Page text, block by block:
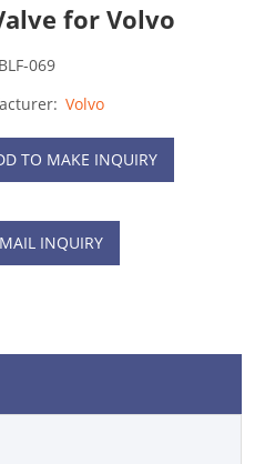
for Volvo
BLF-069
Volvo
TO MAKE INQUIRY
INQUIRY